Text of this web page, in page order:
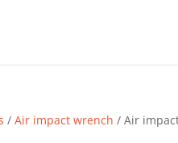
/Air impact wrench / Air